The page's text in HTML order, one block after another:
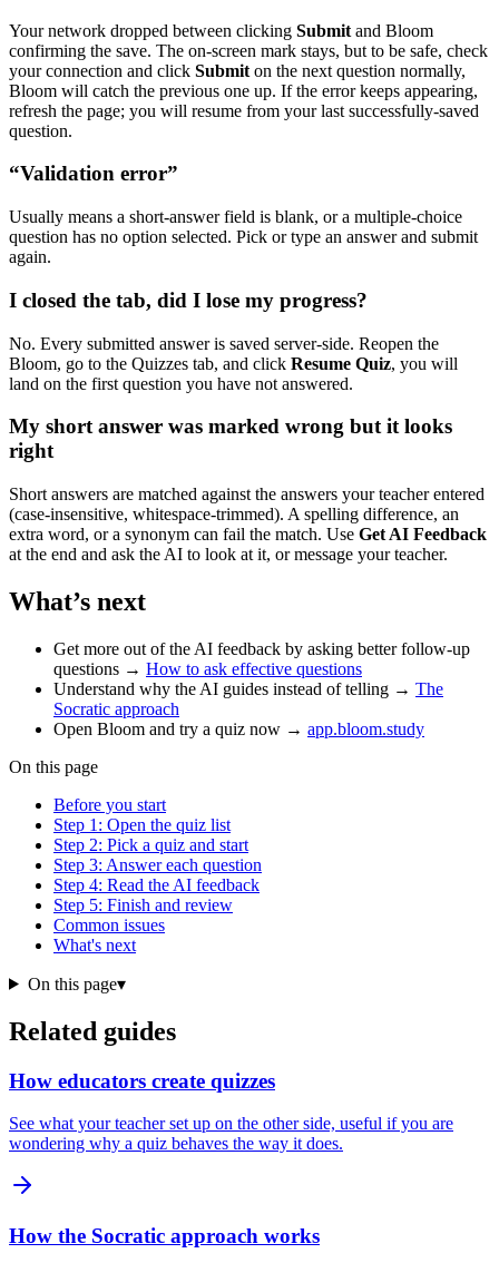
Your network dropped between clicking Submit and Bloom
confirming the save. The on-screen mark stays, but to be safe, check
your connection and click Submit on the next question normally,
Bloom will catch the previous one up. If the error keeps appearing,
refresh the page; you will resume from your last successfully-saved
question.
“Validation error”
Usually means a short-answer field is blank, or a multiple-choice
question has no option selected. Pick or type an answer and submit
again.
I closed the tab, did I lose my progress?
No. Every submitted answer is saved server-side. Reopen the
Bloom, go to the Quizzes tab, and click Resume Quiz, you will
land on the first question you have not answered.
My short answer was marked wrong but it looks
right
Short answers are matched against the answers your teacher entered
(case-insensitive, whitespace-trimmed). A spelling difference, an
extra word, or a synonym can fail the match. Use Get AI Feedback
at the end and ask the AI to look at it, or message your teacher.
What’s next
Get more out of the AI feedback by asking better follow-up
questions → How to ask effective questions
Understand why the AI guides instead of telling → The
Socratic approach
Open Bloom and try a quiz now → app.bloom.study
On this page
Before you start
Step 1: Open the quiz list
Step 2: Pick a quiz and start
Step 3: Answer each question
Step 4: Read the AI feedback
Step 5: Finish and review
Common issues
What's next
On this page▾
Related guides
How educators create quizzes
See what your teacher set up on the other side, useful if you are
wondering why a quiz behaves the way it does.
How the Socratic approach works